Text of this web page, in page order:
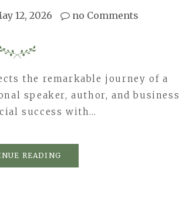
12, 2026 no Comments
the remarkable journey of a
speaker, author, and business
success with…
READING